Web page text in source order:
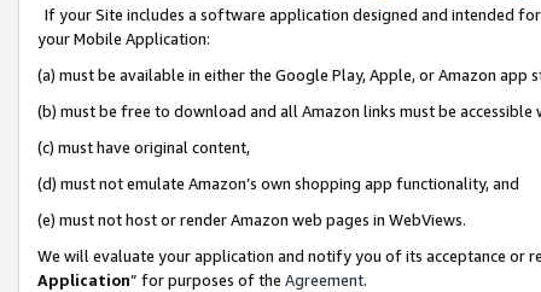
If your Site includes a software application designed and intended
your Mobile Application:
(a) must be available in either the Google Play, Apple, or Amazon app
(b) must be free to download and all Amazon links must be
(c) must have original content,
(d) must not emulate Amazon’s own shopping app functionality, and
(e) must not host or render Amazon web pages in WebViews.
We will evaluate your application and notify you of its acceptance or
Application” for purposes of the Agreement.